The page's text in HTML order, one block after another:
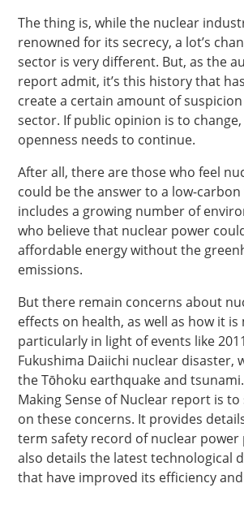
The thing is, while the nuclear
renowned for its secrecy, a lot’s
sector is very different. But, as the
report admit, it’s this history that
create a certain amount of
sector. If public opinion is to
openness needs to continue.
After all, there are those who feel
could be the answer to a low-
includes a growing number of
who believe that nuclear power
affordable energy without the
emissions.
But there remain concerns about
effects on health, as well as how it is
particularly in light of events like
Fukushima Daiichi nuclear disaster,
the Tōhoku earthquake and
Making Sense of Nuclear report is
on these concerns. It provides
term safety record of nuclear
also details the latest technological
that have improved its efficiency